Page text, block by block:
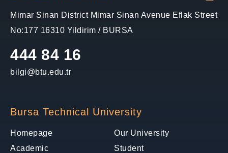
Mimar Sinan District Mimar Sinan Avenue Eflak Street
No:177 16310 Yildirim / BURSA
444 84 16
bilgi@btu.edu.tr
Bursa Technical University
Homepage
Our University
Academic
Student